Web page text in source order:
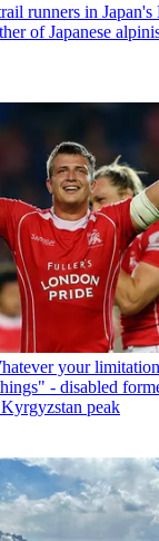
runners in
of Japanese
your
- disabled
peak